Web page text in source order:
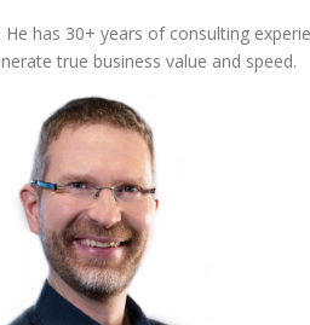
has 30+ years of consulting
true business value and speed.